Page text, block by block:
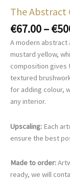
The Abstract
€67.00–€
A modern
mustard yellow,
composition gives
textured
for adding colour,
any interior.
Upscaling: Each
ensure the best
Made to order:
ready, we will